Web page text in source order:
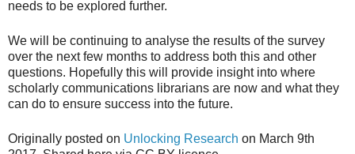
needs to be explored further.
We will be continuing to analyse the results of the survey
over the next few months to address both this and other
questions. Hopefully this will provide insight into where
scholarly communications librarians are now and what they
can do to ensure success into the future.
Originally posted on Unlocking Research on March 9th